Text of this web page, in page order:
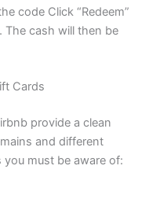
code Click “Redeem”
cash will then be
Cards
provide a clean
and different
must be aware of: